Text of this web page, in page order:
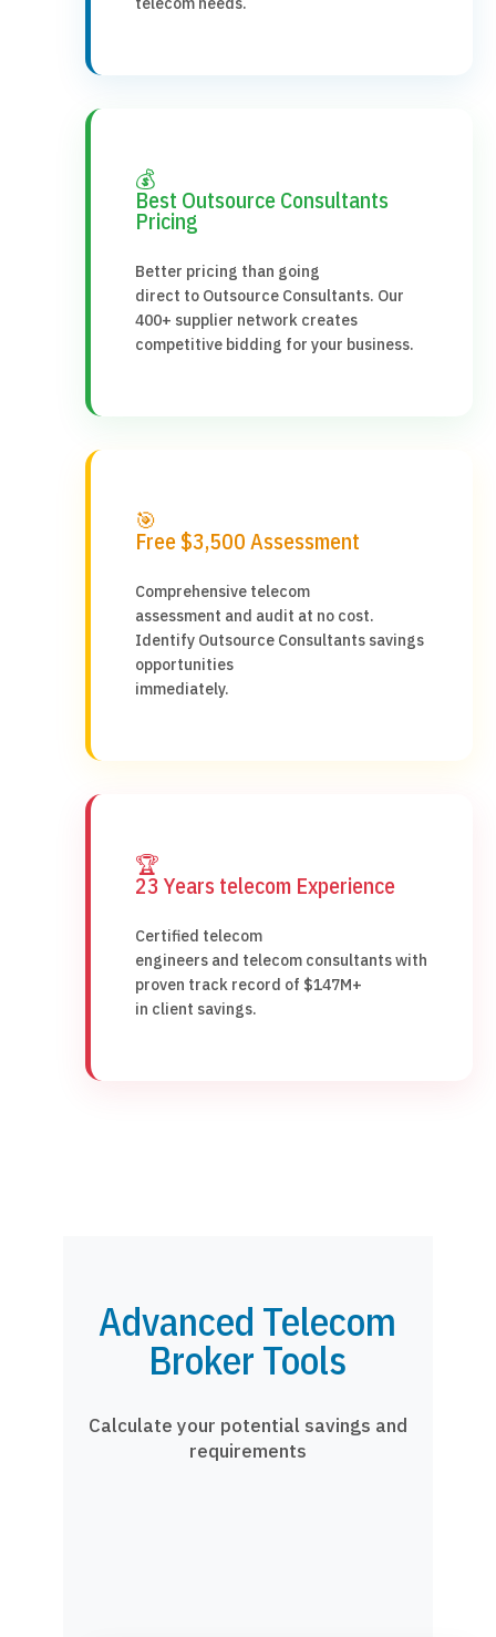
💰
Best Outsource Consultants
Pricing
Better pricing than going
direct to Outsource Consultants. Our
400+ supplier network creates
competitive bidding for your business.
🎯
Free $3,500 Assessment
Comprehensive telecom
assessment and audit at no cost.
Identify Outsource Consultants savings
opportunities
immediately.
🏆
23 Years telecom Experience
Certified telecom
engineers and telecom consultants with
proven track record of $147M+
in client savings.
Advanced Telecom
Broker Tools
Calculate your potential savings and
requirements